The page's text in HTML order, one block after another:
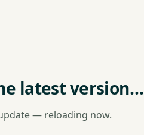
latest version…
— reloading now.